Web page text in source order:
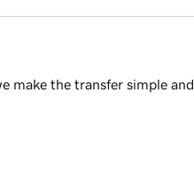
make the transfer simple and